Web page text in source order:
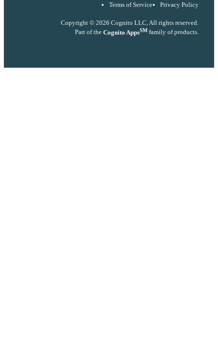
Terms of Service Privacy Policy
Copyright © 2026 Cognito LLC, All rights reserved.
Part of the Cognito AppsSM family of products.